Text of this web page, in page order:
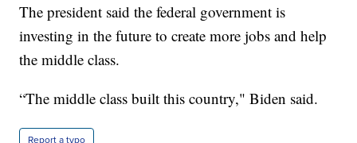
The president said the federal government is
investing in the future to create more jobs and help
the middle class.
“The middle class built this country," Biden said.
Report a typo